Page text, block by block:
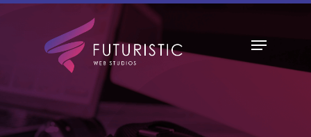
Hit enter to search or ESC to close